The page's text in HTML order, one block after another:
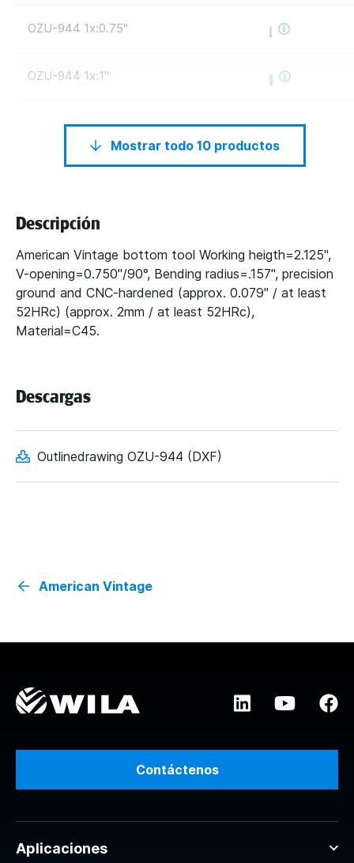
OZU-944 1x:0.75"
OZU-944 1x:1"
Mostrar todo 10 productos
Descripción
American Vintage bottom tool Working heigth=2.125",
V-opening=0.750"/90°, Bending radius=.157", precision
ground and CNC-hardened (approx. 0.079" / at least
52HRc) (approx. 2mm / at least 52HRc),
Material=C45.
Descargas
Outlinedrawing OZU-944 (DXF)
American Vintage
Contáctenos
Aplicaciones